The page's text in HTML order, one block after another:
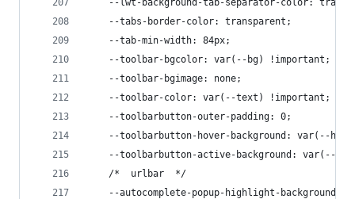
--lwt-background-tab-separator-color:
    --tabs-border-color: transparent;
    --tab-min-width: 84px;
    --toolbar-bgcolor: var(--bg) !important;
    --toolbar-bgimage: none;
    --toolbar-color: var(--text) !important;
    --toolbarbutton-outer-padding: 0;
--toolbarbutton-hover-background: var(--
--toolbarbutton-active-background: var(--
    /*  urlbar  */
--autocomplete-popup-highlight-background: